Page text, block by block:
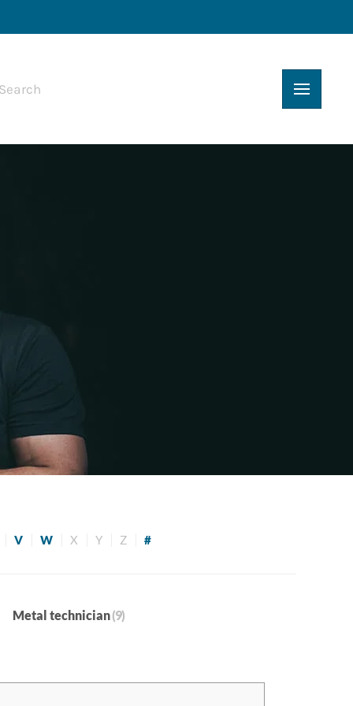
V W X Y Z #
Metal technician(9)